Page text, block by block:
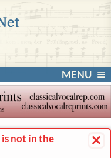
MENU
×
is not in the